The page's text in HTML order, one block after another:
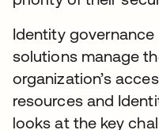
Identity governance
solutions manage
organization’s
resources and
looks at the key